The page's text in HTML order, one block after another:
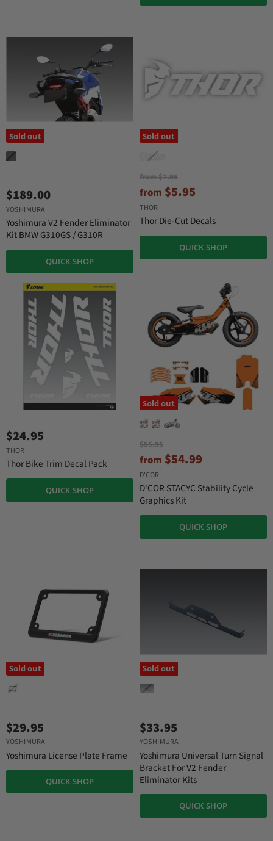
Sold out
$189.00
YOSHIMURA
Yoshimura V2 Fender Eliminator
Kit BMW G310GS / G310R
QUICK SHOP
Sold out
fromO
i
i
a
P
$7.95
from $5.95
THOR
Thor Die-Cut Decals
QUICK SHOP
$24.95
THOR
Thor Bike Trim Decal Pack
QUICK SHOP
Sold out
O
r
i
g
i
n
a
l
r
e
$55.95
from $54.99
D'COR
D'COR STACYC Stability Cycle
Graphics Kit
QUICK SHOP
Sold out
$29.95
YOSHIMURA
Yoshimura License Plate Frame
QUICK SHOP
Sold out
$33.95
YOSHIMURA
Yoshimura Universal Turn Signal
Bracket For V2 Fender
Eliminator Kits
QUICK SHOP